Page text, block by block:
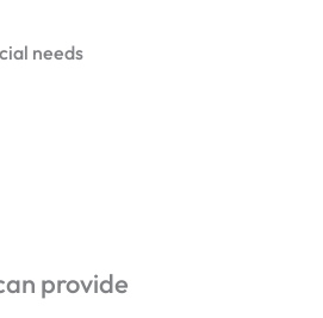
needs
provide